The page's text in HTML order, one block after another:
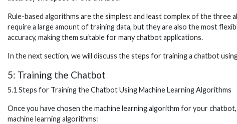
Rule-based algorithms are the simplest and least complex of the
require a large amount of training data, but they are also the most
accuracy, making them suitable for many chatbot applications.
In the next section, we will discuss the steps for training a chatbot
5: Training the Chatbot
5.1 Steps for Training the Chatbot Using Machine Learning Algorithms
Once you have chosen the machine learning algorithm for your
machine learning algorithms: